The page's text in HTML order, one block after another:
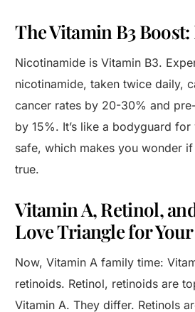
The Vitamin B3
Nicotinamide is Vitamin B3.
nicotinamide, taken twice daily,
cancer rates by 20-30% and
by 15%. It’s like a bodyguard for
safe, which makes you wonder
true.
Vitamin A, Retinol,
Love Triangle for
Now, Vitamin A family time:
retinoids. Retinol, retinoids are
Vitamin A. They differ. Retinols